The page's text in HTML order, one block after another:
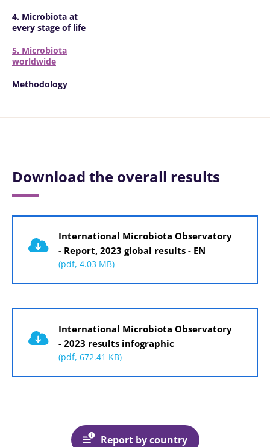
4. Microbiota at
every stage of life
5. Microbiota
worldwide
Methodology
Download the overall results
International Microbiota Observatory
- Report, 2023 global results - EN
(pdf, 4.03 MB)
International Microbiota Observatory
- 2023 results infographic
(pdf, 672.41 KB)
Report by country